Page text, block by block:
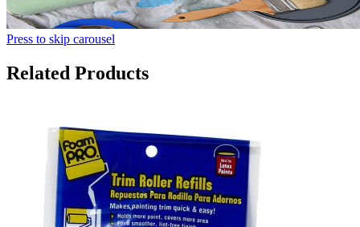
Press to skip carousel
Related Products